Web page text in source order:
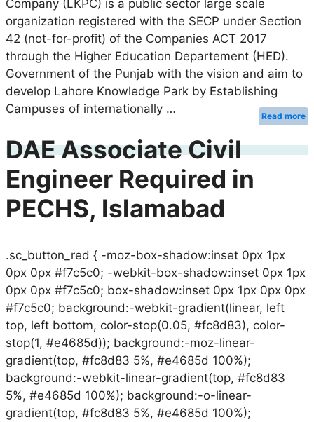
Company (LKPC) is a public sector large scale
organization registered with the SECP under Section
42 (not-for-profit) of the Companies ACT 2017
through the Higher Education Departement (HED).
Government of the Punjab with the vision and aim to
develop Lahore Knowledge Park by Establishing
Campuses of internationally …
Read more
DAE Associate Civil
Engineer Required in
PECHS, Islamabad
.sc_button_red { -moz-box-shadow:inset 0px 1px
0px 0px #f7c5c0; -webkit-box-shadow:inset 0px 1px
0px 0px #f7c5c0; box-shadow:inset 0px 1px 0px 0px
#f7c5c0; background:-webkit-gradient(linear, left
top, left bottom, color-stop(0.05, #fc8d83), color-
stop(1, #e4685d)); background:-moz-linear-
gradient(top, #fc8d83 5%, #e4685d 100%);
background:-webkit-linear-gradient(top, #fc8d83
5%, #e4685d 100%); background:-o-linear-
gradient(top, #fc8d83 5%, #e4685d 100%);